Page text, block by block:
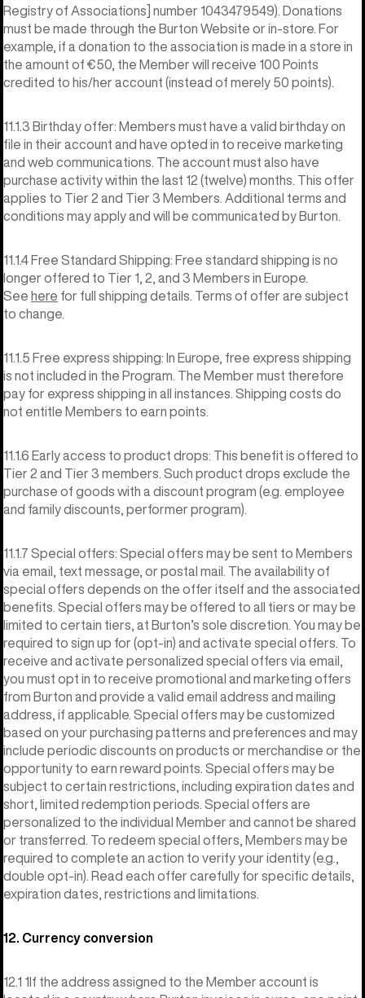
Registry of Associations] number 1043479549). Donations
must be made through the Burton Website or in-store. For
example, if a donation to the association is made in a store in
the amount of €50, the Member will receive 100 Points
credited to his/her account (instead of merely 50 points).
11.1.3 Birthday offer: Members must have a valid birthday on
file in their account and have opted in to receive marketing
and web communications. The account must also have
purchase activity within the last 12 (twelve) months. This offer
applies to Tier 2 and Tier 3 Members. Additional terms and
conditions may apply and will be communicated by Burton.
11.1.4 Free Standard Shipping: Free standard shipping is no
longer offered to Tier 1, 2, and 3 Members in Europe.
See here for full shipping details. Terms of offer are subject
to change.
11.1.5 Free express shipping: In Europe, free express shipping
is not included in the Program. The Member must therefore
pay for express shipping in all instances. Shipping costs do
not entitle Members to earn points.
11.1.6 Early access to product drops: This benefit is offered to
Tier 2 and Tier 3 members. Such product drops exclude the
purchase of goods with a discount program (e.g. employee
and family discounts, performer program).
11.1.7 Special offers: Special offers may be sent to Members
via email, text message, or postal mail. The availability of
special offers depends on the offer itself and the associated
benefits. Special offers may be offered to all tiers or may be
limited to certain tiers, at Burton’s sole discretion. You may be
required to sign up for (opt-in) and activate special offers. To
receive and activate personalized special offers via email,
you must opt in to receive promotional and marketing offers
from Burton and provide a valid email address and mailing
address, if applicable. Special offers may be customized
based on your purchasing patterns and preferences and may
include periodic discounts on products or merchandise or the
opportunity to earn reward points. Special offers may be
subject to certain restrictions, including expiration dates and
short, limited redemption periods. Special offers are
personalized to the individual Member and cannot be shared
or transferred. To redeem special offers, Members may be
required to complete an action to verify your identity (e.g.,
double opt-in). Read each offer carefully for specific details,
expiration dates, restrictions and limitations.
12. Currency conversion
12.1 1If the address assigned to the Member account is